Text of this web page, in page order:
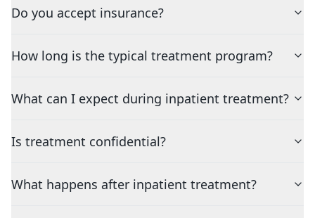
Do you accept insurance?
How long is the typical treatment program?
What can I expect during inpatient treatment?
Is treatment confidential?
What happens after inpatient treatment?